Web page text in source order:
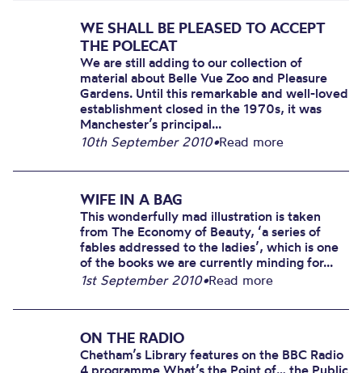
WE SHALL BE PLEASED TO ACCEPT
THE POLECAT
We are still adding to our collection of
material about Belle Vue Zoo and Pleasure
Gardens. Until this remarkable and well-loved
establishment closed in the 1970s, it was
Manchester’s principal...
10th September 2010•Read more
WIFE IN A BAG
This wonderfully mad illustration is taken
from The Economy of Beauty, ‘a series of
fables addressed to the ladies’, which is one
of the books we are currently minding for...
1st September 2010•Read more
ON THE RADIO
Chetham’s Library features on the BBC Radio
4 programme What’s the Point of… the Public